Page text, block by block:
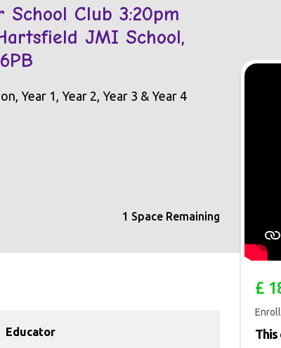
Club 3:20pm
JMI School,
Year 1, Year 2, Year 3 & Year 4
1 Space Remaining
Educator
£
This